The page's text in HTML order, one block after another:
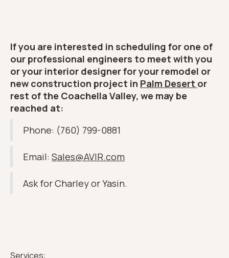
If you are interested in scheduling for one of
our professional engineers to meet with you
or your interior designer for your remodel or
new construction project in Palm Desert or
rest of the Coachella Valley, we may be
reached at:
Phone: (760) 799-0881
Email: Sales@AVIR.com
Ask for Charley or Yasin.
Services: